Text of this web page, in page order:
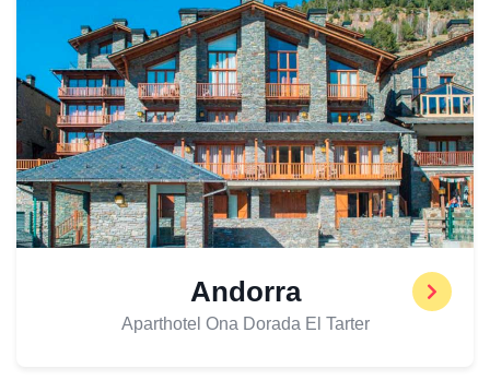
Andorra
Aparthotel Ona Dorada El Tarter